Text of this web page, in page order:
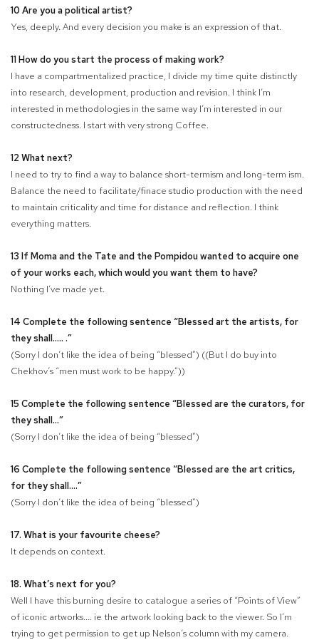
10 Are you a political artist?
Yes, deeply. And every decision you make is an expression of that.
11 How do you start the process of making work?
I have a compartmentalized practice, I divide my time quite distinctly
into research, development, production and revision. I think I’m
interested in methodologies in the same way I’m interested in our
constructedness. I start with very strong Coffee.
12 What next?
I need to try to find a way to balance short-termism and long-term ism.
Balance the need to facilitate/finace studio production with the need
to maintain criticality and time for distance and reflection. I think
everything matters.
13 If Moma and the Tate and the Pompidou wanted to acquire one
of your works each, which would you want them to have?
Nothing I’ve made yet.
14 Complete the following sentence “Blessed art the artists, for
they shall..... .”
(Sorry I don’t like the idea of being “blessed”) ((But I do buy into
Chekhov’s “men must work to be happy.”))
15 Complete the following sentence “Blessed are the curators, for
they shall...”
(Sorry I don’t like the idea of being “blessed”)
16 Complete the following sentence “Blessed are the art critics,
for they shall....”
(Sorry I don’t like the idea of being “blessed”)
17. What is your favourite cheese?
It depends on context.
18. What’s next for you?
Well I have this burning desire to catalogue a series of “Points of View”
of iconic artworks.... ie the artwork looking back to the viewer. So I’m
trying to get permission to get up Nelson’s column with my camera.